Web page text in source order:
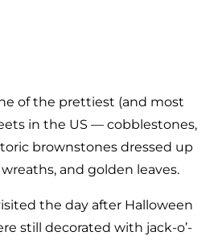
of the prettiest (and most
in the US — cobblestones,
brownstones dressed up
and golden leaves.
the day after Halloween
still decorated with jack-o’-